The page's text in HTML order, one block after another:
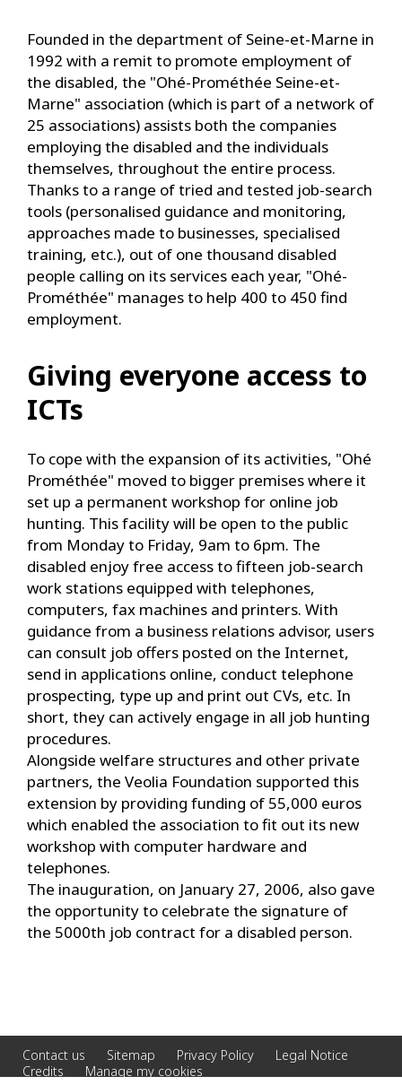
Founded in the department of Seine-et-Marne in
1992 with a remit to promote employment of
the disabled, the "Ohé-Prométhée Seine-et-
Marne" association (which is part of a network of
25 associations) assists both the companies
employing the disabled and the individuals
themselves, throughout the entire process.
Thanks to a range of tried and tested job-search
tools (personalised guidance and monitoring,
approaches made to businesses, specialised
training, etc.), out of one thousand disabled
people calling on its services each year, "Ohé-
Prométhée" manages to help 400 to 450 find
employment.
Giving everyone access to
ICTs
To cope with the expansion of its activities, "Ohé
Prométhée" moved to bigger premises where it
set up a permanent workshop for online job
hunting. This facility will be open to the public
from Monday to Friday, 9am to 6pm. The
disabled enjoy free access to fifteen job-search
work stations equipped with telephones,
computers, fax machines and printers. With
guidance from a business relations advisor, users
can consult job offers posted on the Internet,
send in applications online, conduct telephone
prospecting, type up and print out CVs, etc. In
short, they can actively engage in all job hunting
procedures.
Alongside welfare structures and other private
partners, the Veolia Foundation supported this
extension by providing funding of 55,000 euros
which enabled the association to fit out its new
workshop with computer hardware and
telephones.
The inauguration, on January 27, 2006, also gave
the opportunity to celebrate the signature of
the 5000th job contract for a disabled person.
Contact us Sitemap Privacy Policy
Legal Notice
Credits
Manage my cookies